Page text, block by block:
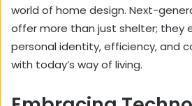
world of home design. Next-
offer more than just shelter; they
personal identity, efficiency, and
with today’s way of living.